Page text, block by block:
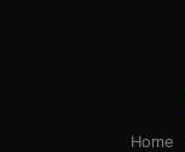
Home